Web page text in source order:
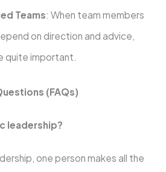
Teams: When team members
on direction and advice,
quite important.
(FAQs)
leadership?
one person makes all the